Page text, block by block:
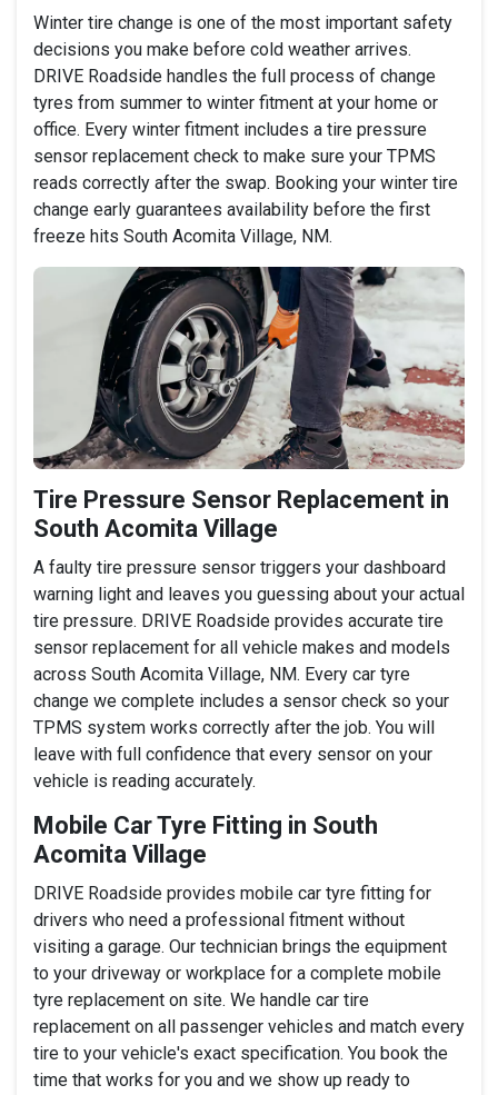
Winter tire change is one of the most important safety
decisions you make before cold weather arrives.
DRIVE Roadside handles the full process of change
tyres from summer to winter fitment at your home or
office. Every winter fitment includes a tire pressure
sensor replacement check to make sure your TPMS
reads correctly after the swap. Booking your winter tire
change early guarantees availability before the first
freeze hits South Acomita Village, NM.
Tire Pressure Sensor Replacement in
South Acomita Village
A faulty tire pressure sensor triggers your dashboard
warning light and leaves you guessing about your actual
tire pressure. DRIVE Roadside provides accurate tire
sensor replacement for all vehicle makes and models
across South Acomita Village, NM. Every car tyre
change we complete includes a sensor check so your
TPMS system works correctly after the job. You will
leave with full confidence that every sensor on your
vehicle is reading accurately.
Mobile Car Tyre Fitting in South
Acomita Village
DRIVE Roadside provides mobile car tyre fitting for
drivers who need a professional fitment without
visiting a garage. Our technician brings the equipment
to your driveway or workplace for a complete mobile
tyre replacement on site. We handle car tire
replacement on all passenger vehicles and match every
tire to your vehicle's exact specification. You book the
time that works for you and we show up ready to